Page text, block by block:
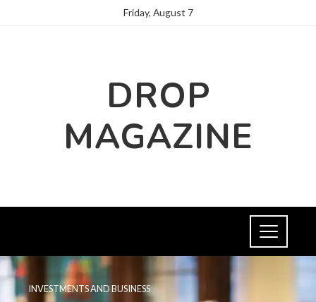
Friday, August 7
DROP
MAGAZINE
INVESTMENTS AND BUSINESS